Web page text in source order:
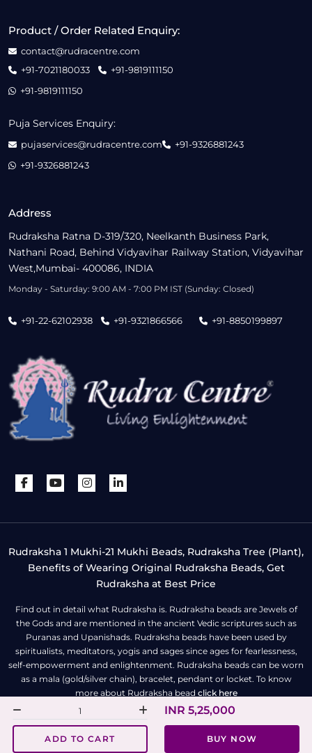
INR 5,25,000
ADD TO CART BUY NOW
Address
Rudraksha Ratna D-319/320, Neelkanth Business Park,
Nathani Road, Behind Vidyavihar Railway Station, Vidyavihar
West,Mumbai- 400086, INDIA
Monday - Saturday: 9:00 AM - 7:00 PM IST (Sunday: Closed)
+91-22-62102938 +91-9321866566 +91-8850199897
Product / Order Related Enquiry:
contact@rudracentre.com
+91-7021180033
+91-9819111150
+91-9819111150
Puja Services Enquiry:
pujaservices@rudracentre.com
+91-9326881243
+91-9326881243
Rudraksha 1 Mukhi-21 Mukhi Beads, Rudraksha Tree (Plant),
Benefits of Wearing Original Rudraksha Beads, Get
Rudraksha at Best Price
Find out in detail what Rudraksha is. Rudraksha beads are Jewels of
the Gods and are mentioned in the ancient Vedic scriptures such as
Puranas and Upanishads. Rudraksha beads have been used by
spiritualists, meditators, yogis and sages since ages for fearlessness,
self-empowerment and enlightenment. Rudraksha beads can be worn
as a mala (gold/silver chain), bracelet, pendant or locket. To know
more about Rudraksha bead click here
All Right Reserved | Copyright © Rudra Centre